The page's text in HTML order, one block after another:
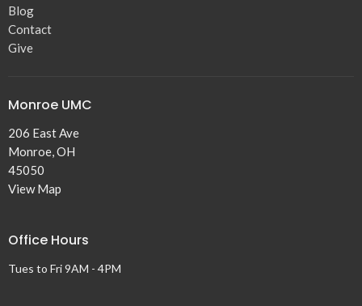
Blog
Contact
Give
Monroe UMC
206 East Ave
Monroe, OH
45050
View Map
Office Hours
Tues to Fri 9AM - 4PM